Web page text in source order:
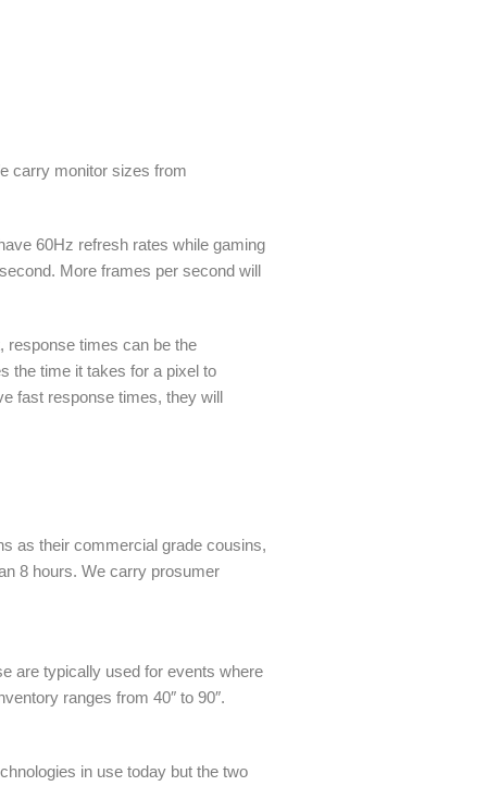
carry monitor sizes from
60Hz refresh rates while gaming
More frames per second will
response times can be the
the time it takes for a pixel to
fast response times, they will
as their commercial grade cousins,
8 hours. We carry prosumer
are typically used for events where
ranges from 40″ to 90″.
in use today but the two